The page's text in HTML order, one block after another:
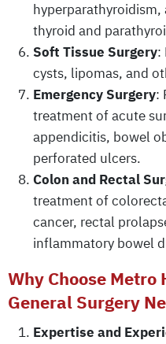
thyroid and
Soft Tissue Surgery:
cysts, lipomas, and
Emergency Surgery:
treatment of acute
appendicitis, bowel
perforated ulcers.
Colon and Rectal
treatment of
cancer, rectal
inflammatory bowel
Why Choose
General Surgery
Expertise and